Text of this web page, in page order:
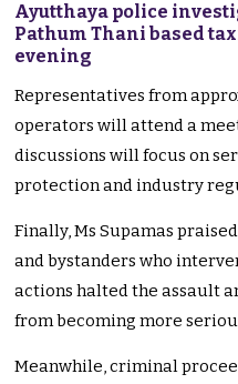
Ayutthaya police
Pathum Thani based
evening
Representatives from
operators will attend a
discussions will focus on
protection and industry
Finally, Ms Supamas
and bystanders who
actions halted the assault
from becoming more
Meanwhile, criminal